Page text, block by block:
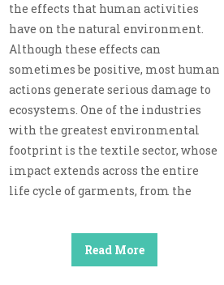
the effects that human activities
have on the natural environment.
Although these effects can
sometimes be positive, most human
actions generate serious damage to
ecosystems. One of the industries
with the greatest environmental
footprint is the textile sector, whose
impact extends across the entire
life cycle of garments, from the
Read More